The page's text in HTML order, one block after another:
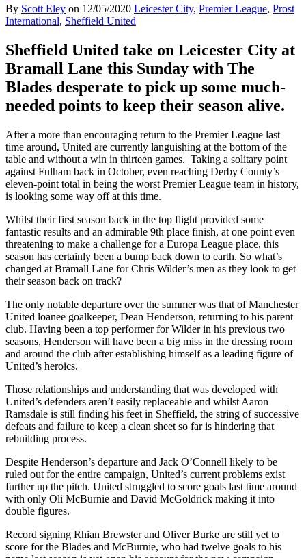
By Scott Eley on 12/05/2020 Leicester City, Premier League, Prost
International, Sheffield United
Sheffield United take on Leicester City at
Bramall Lane this Sunday with The
Blades desperate to pick up some much-
needed points to keep their season alive.
After a more than encouraging return to the Premier League last
time around, United are currently languishing at the bottom of the
table and without a win in thirteen games. Taking a solitary point
against Fulham back in October, even reaching Derby County’s
eleven-point total in being the worst Premier League team in history,
is looking some way off at this time.
Whilst their first season back in the top flight provided some
fantastic results and an admirable 9th place finish, at one point even
threatening to make a challenge for a Europa League place, this
season has certainly been a bump back down to earth. So what’s
changed at Bramall Lane for Chris Wilder’s men as they look to get
their season back on track?
The only notable departure over the summer was that of Manchester
United loanee goalkeeper, Dean Henderson, returning to his parent
club. Having been a top performer for Wilder in his previous two
seasons, Henderson will have been a big miss in the dressing room
and around the club after establishing himself as a leading figure of
United’s heroics.
Those relationships and understanding that was developed with
United’s defenders aren’t easily replaceable and whilst Aaron
Ramsdale is still finding his feet in Sheffield, the string of successive
defeats and failure to keep a clean sheet so far is hindering that
rebuilding process.
Despite Henderson’s departure and Jack O’Connell likely to be
ruled out for the entire campaign, United’s current problems exist
further up the pitch. United struggled to score goals last time around
with only Oli McBurnie and David McGoldrick making it into
double figures.
Record signing Rhian Brewster and Oliver Burke are still yet to
score for the Blades and McBurnie, who had twelve goals to his